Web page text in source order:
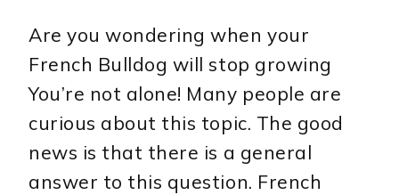
Are you wondering when your
French Bulldog will stop growing
You’re not alone! Many people are
curious about this topic. The good
news is that there is a general
answer to this question. French